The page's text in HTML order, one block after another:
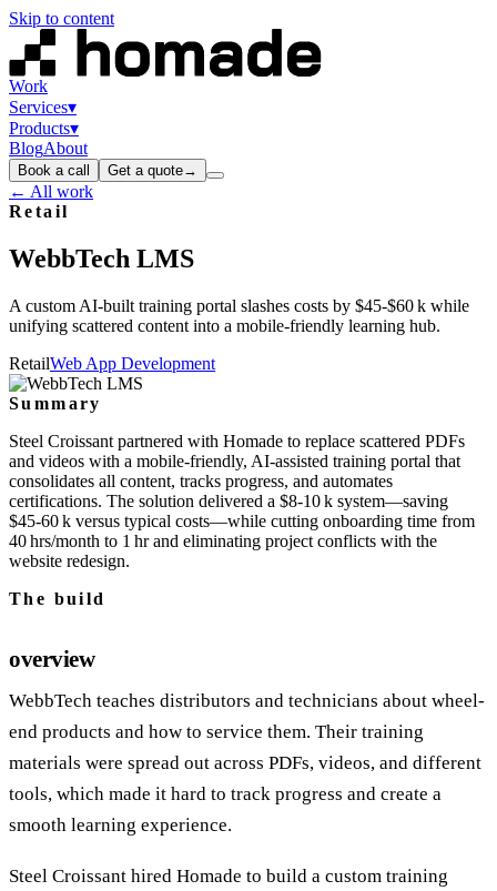
Skip to content
Work
Services▾
Products▾
BlogAbout
Book a call Get a quote→
← All work
Retail
WebbTech LMS
A custom AI‑built training portal slashes costs by $45‑$60 k while
unifying scattered content into a mobile‑friendly learning hub.
RetailWeb App Development
Summary
Steel Croissant partnered with Homade to replace scattered PDFs
and videos with a mobile‑friendly, AI‑assisted training portal that
consolidates all content, tracks progress, and automates
certifications. The solution delivered a $8‑10 k system—saving
$45‑60 k versus typical costs—while cutting onboarding time from
40 hrs/month to 1 hr and eliminating project conflicts with the
website redesign.
The build
overview
WebbTech teaches distributors and technicians about wheel-
end products and how to service them. Their training
materials were spread out across PDFs, videos, and different
tools, which made it hard to track progress and create a
smooth learning experience.
Steel Croissant hired Homade to build a custom training